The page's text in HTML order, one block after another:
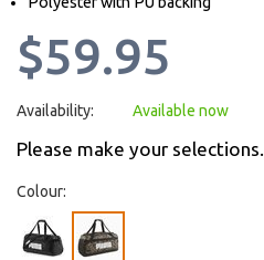
$59.95
Availability: Available now
Please make your selections.
Colour: